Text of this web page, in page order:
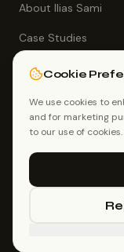
About Ilias Sami
Case Studies
Testimonials
Book a Call
Contact
Ilias Sami
White Label SEO
Cookie
We use cookies to
and for marketing
to our use of cookies.